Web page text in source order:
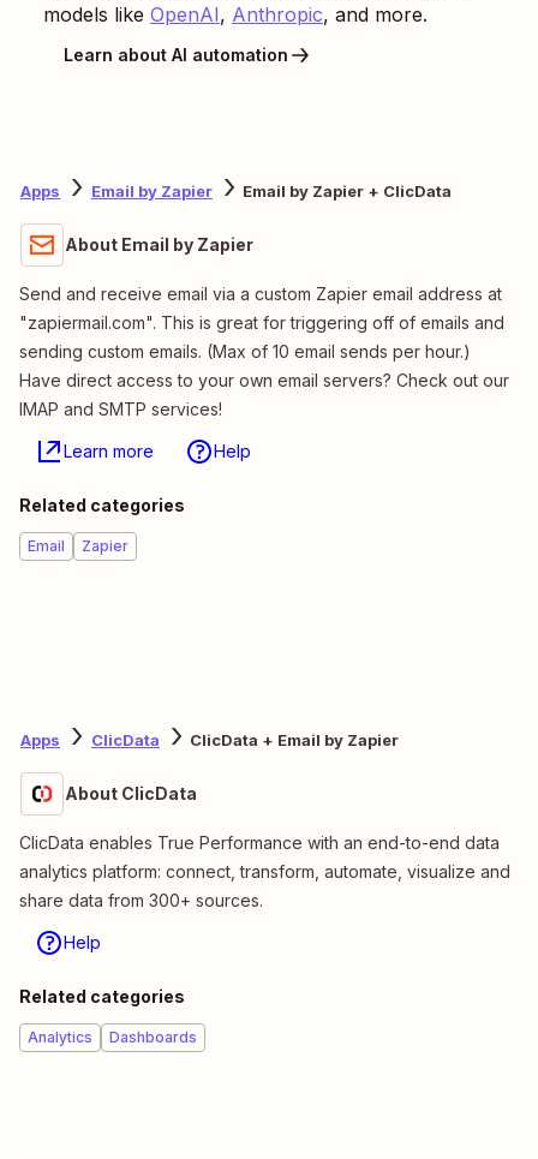
models like OpenAI, Anthropic, and more.
Learn about AI automation
Apps Email by Zapier Email by Zapier + ClicData
About Email by Zapier
Send and receive email via a custom Zapier email address at
"zapiermail.com". This is great for triggering off of emails and
sending custom emails. (Max of 10 email sends per hour.)
Have direct access to your own email servers? Check out our
IMAP and SMTP services!
Learn more Help
Related categories
Email Zapier
Apps ClicData ClicData + Email by Zapier
About ClicData
ClicData enables True Performance with an end-to-end data
analytics platform: connect, transform, automate, visualize and
share data from 300+ sources.
Help
Related categories
Analytics Dashboards